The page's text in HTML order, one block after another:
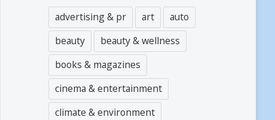
advertising & pr art
auto
beauty
beauty & wellness
books & magazines
cinema & entertainment
climate & environment